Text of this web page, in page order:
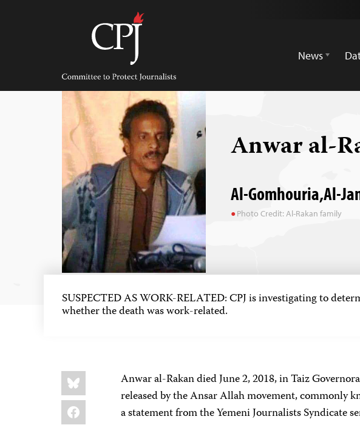
Committee
Protect
Journalists
News
Anwar al-
Al-Gomhouria,Al-
Photo Credit: Al-Rakan family
SUSPECTED AS WORK-RELATED: CPJ is investigating to
whether the death was work-related.
Share
this:
Bluesky
Facebook
Anwar al-Rakan died June 2, 2018, in Taiz
released by the Ansar Allah movement, commonly
a statement from the Yemeni Journalists Syndicate